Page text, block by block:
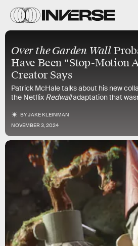
Over the Garden Wall
Have Been “Stop-Motion
Creator Says
Patrick McHale talks about his new
the Netflix Redwalladaptation that
BYJAKE KLEINMAN
NOVEMBER 3, 2024